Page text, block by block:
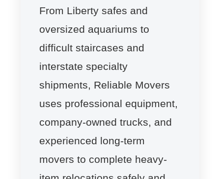
From Liberty safes and
oversized aquariums to
difficult staircases and
interstate specialty
shipments, Reliable Movers
uses professional equipment,
company-owned trucks, and
experienced long-term
movers to complete heavy-